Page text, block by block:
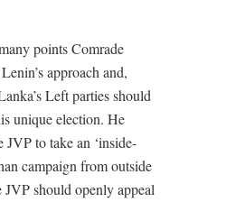
points Comrade
approach and,
Left parties should
unique election. He
JVP to take an ‘inside-
campaign from outside
should openly appeal